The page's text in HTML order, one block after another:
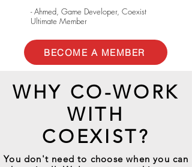
- Ahmed, Game Developer, Coexist
Ultimate Member
BECOME A MEMBER
WHY CO-WORK
WITH
COEXIST?
You don't need to choose when you can